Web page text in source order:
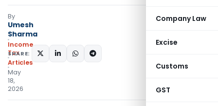
Company Law
Excise
Customs
GST
By
Umesh
Sharma
Income
Tax
Articles
May
18,
2026
SHARE: